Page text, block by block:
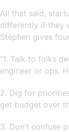
All that said,
differently if they
Stephen gives
“1. Talk to folks
engineer or ops.
2. Dig for
get budget over
3. Don’t confuse